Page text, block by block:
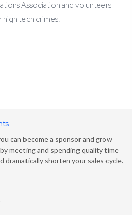
Association and volunteers
high tech crimes.
can become a sponsor and grow
meeting and spending quality time
dramatically shorten your sales cycle.